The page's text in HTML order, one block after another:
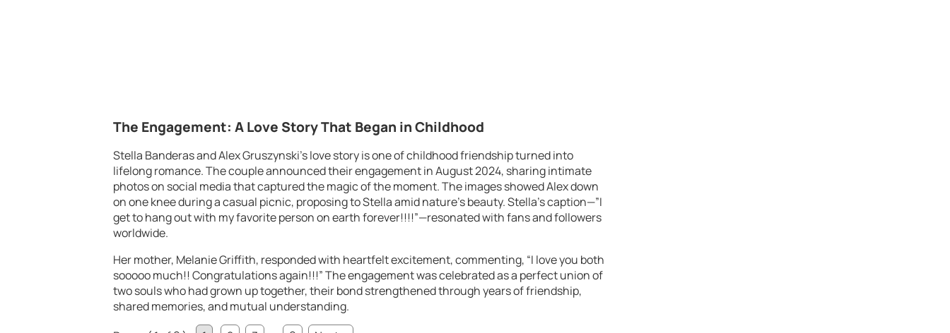
The Engagement: A Love Story That Began in Childhood
Stella Banderas and Alex Gruszynski’s love story is one of childhood friendship turned into
lifelong romance. The couple announced their engagement in August 2024, sharing intimate
photos on social media that captured the magic of the moment. The images showed Alex down
on one knee during a casual picnic, proposing to Stella amid nature’s beauty. Stella’s caption—”I
get to hang out with my favorite person on earth forever!!!!”—resonated with fans and followers
worldwide.
Her mother, Melanie Griffith, responded with heartfelt excitement, commenting, “I love you both
sooooo much!! Congratulations again!!!” The engagement was celebrated as a perfect union of
two souls who had grown up together, their bond strengthened through years of friendship,
shared memories, and mutual understanding.